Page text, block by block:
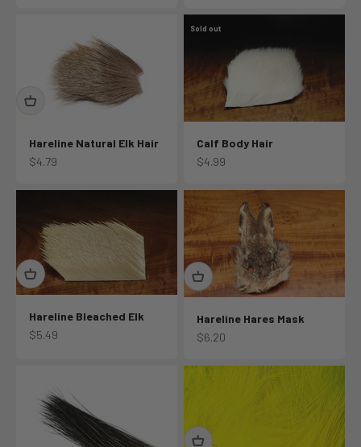
Hareline Natural Elk Hair
Sale price
$4.79
Sold out
Calf Body Hair
Sale price
$4.99
Hareline Bleached Elk
Sale price
$5.49
Hareline Hares Mask
Sale price
$6.20